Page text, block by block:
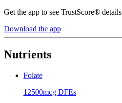
Get the app to see TrustScore® details
Download the app
Nutrients
Folate
12500mcg DFEs